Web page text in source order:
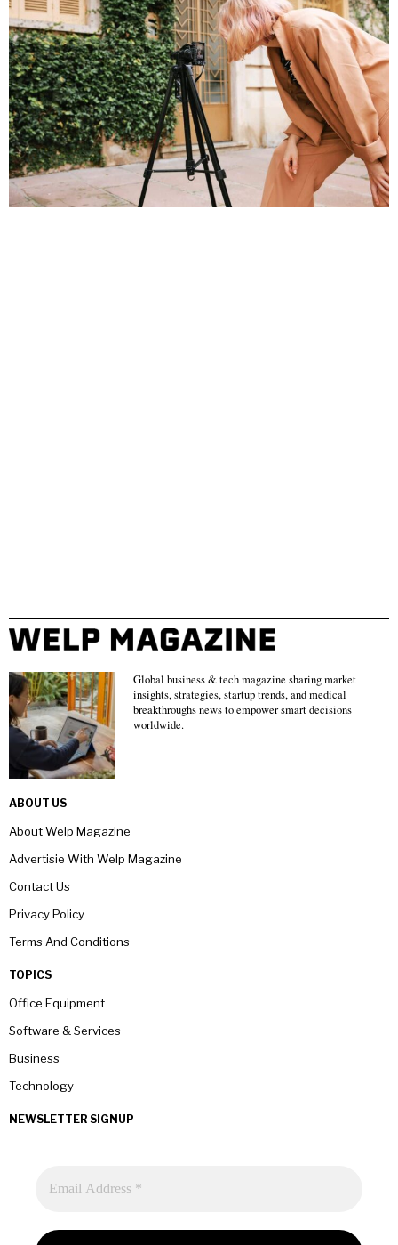
Global business & tech magazine sharing market
insights, strategies, startup trends, and medical
breakthroughs news to empower smart decisions
worldwide.
ABOUT US
About Welp Magazine
Advertisie With Welp Magazine
Contact Us
Privacy Policy
Terms And Conditions
TOPICS
Office Equipment
Software & Services
Business
Technology
NEWSLETTER SIGNUP